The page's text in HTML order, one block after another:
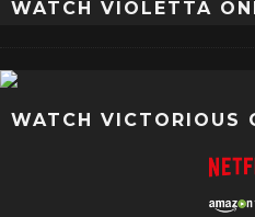
WATCH VIOLETTA
WATCH VICTORIOUS